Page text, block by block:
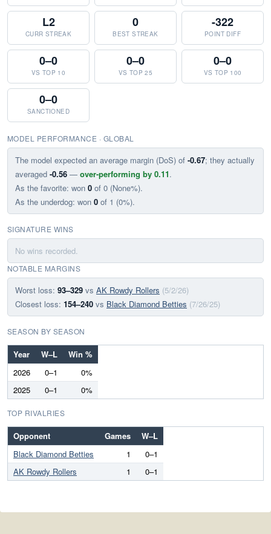
L2
CURR STREAK
0
BEST STREAK
-322
POINT DIFF
0–0
VS TOP 10
0–0
VS TOP 25
0–0
VS TOP 100
0–0
SANCTIONED
MODEL PERFORMANCE · GLOBAL
The model expected an average margin (DoS) of -0.67; they actually
averaged -0.56 — over-performing by 0.11.
As the favorite: won 0 of 0 (None%).
As the underdog: won 0 of 1 (0%).
SIGNATURE WINS
No wins recorded.
NOTABLE MARGINS
Worst loss: 93–329 vs AK Rowdy Rollers (5/2/26)
Closest loss: 154–240 vs Black Diamond Betties (7/26/25)
SEASON BY SEASON
Year W–L
Win %
2026
0–1
0%
2025
0–1 0%
TOP RIVALRIES
Opponent Games
W–L
Black Diamond Betties
1
0–1
AK Rowdy Rollers
1 0–1